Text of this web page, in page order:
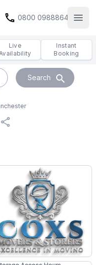
call 0800 0988864
Live
Instant
Booking
Search search
share